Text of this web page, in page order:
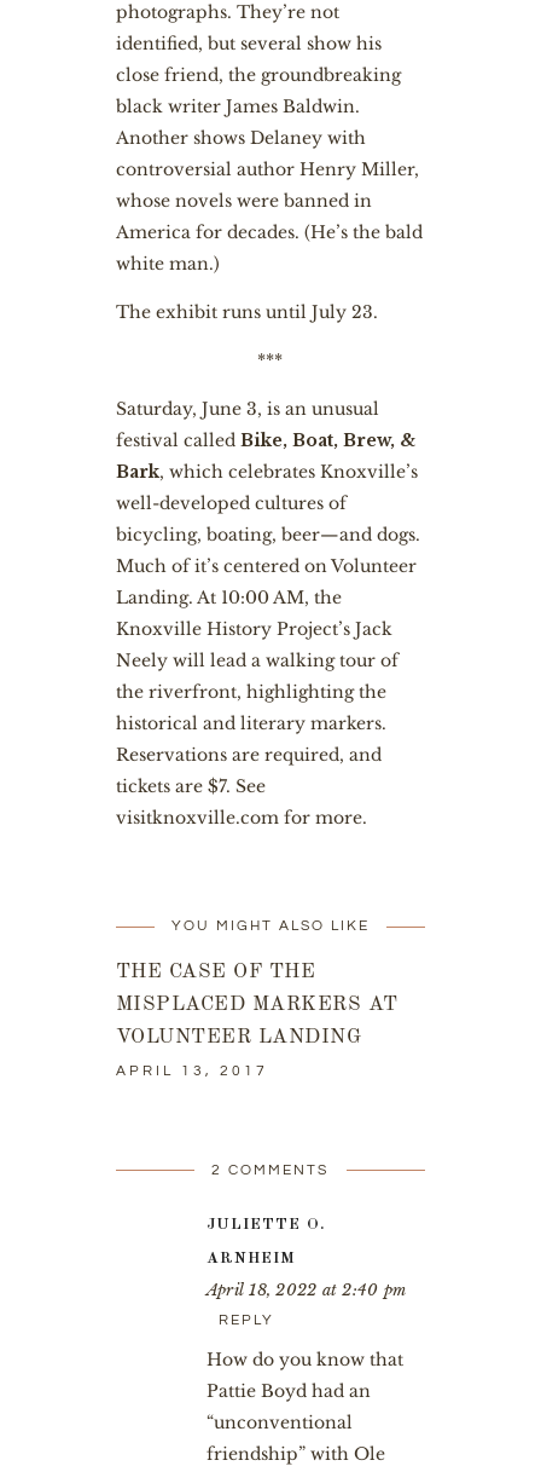
photographs. They’re not
identified, but several show his
close friend, the groundbreaking
black writer James Baldwin.
Another shows Delaney with
controversial author Henry Miller,
whose novels were banned in
America for decades. (He’s the bald
white man.)
The exhibit runs until July 23.
***
Saturday, June 3, is an unusual
festival called Bike, Boat, Brew, &
Bark, which celebrates Knoxville’s
well-developed cultures of
bicycling, boating, beer—and dogs.
Much of it’s centered on Volunteer
Landing. At 10:00 AM, the
Knoxville History Project’s Jack
Neely will lead a walking tour of
the riverfront, highlighting the
historical and literary markers.
Reservations are required, and
tickets are $7. See
visitknoxville.comfor more.
YOU MIGHT ALSO LIKE
THE CASE OF THE
MISPLACED MARKERS AT
VOLUNTEER LANDING
APRIL 13, 2017
2 COMMENTS
JULIETTE O.
ARNHEIM
April 18, 2022 at 2:40 pm
REPLY
How do you know that
Pattie Boyd had an
“unconventional
friendship” with Ole